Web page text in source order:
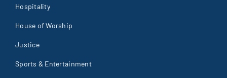
Hospitality
House of Worship
Justice
Sports & Entertainment